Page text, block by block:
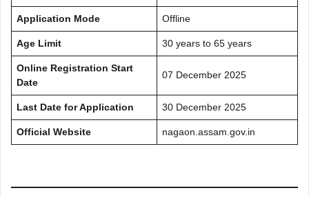
Application Mode Offline
Age Limit 30 years to 65 years
Online Registration Start
Date
07 December 2025
Last Date for Application 30 December 2025
Official Website nagaon.assam.gov.in